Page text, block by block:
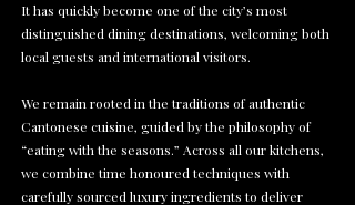
It has quickly become one of the city’s most
distinguished dining destinations, welcoming both
local guests and international visitors.
We remain rooted in the traditions of authentic
Cantonese cuisine, guided by the philosophy of
“eating with the seasons.” Across all our kitchens,
we combine time honoured techniques with
carefully sourced luxury ingredients to deliver